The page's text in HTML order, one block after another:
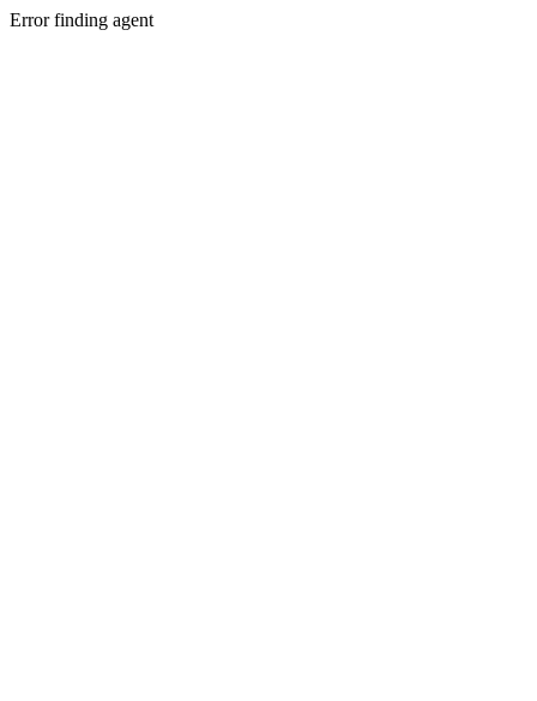
Error finding agent